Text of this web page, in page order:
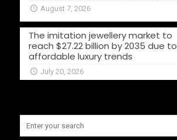
August 7, 2026
The imitation jewellery market to
reach $27.22 billion by 2035 due to
affordable luxury trends
July 20, 2026